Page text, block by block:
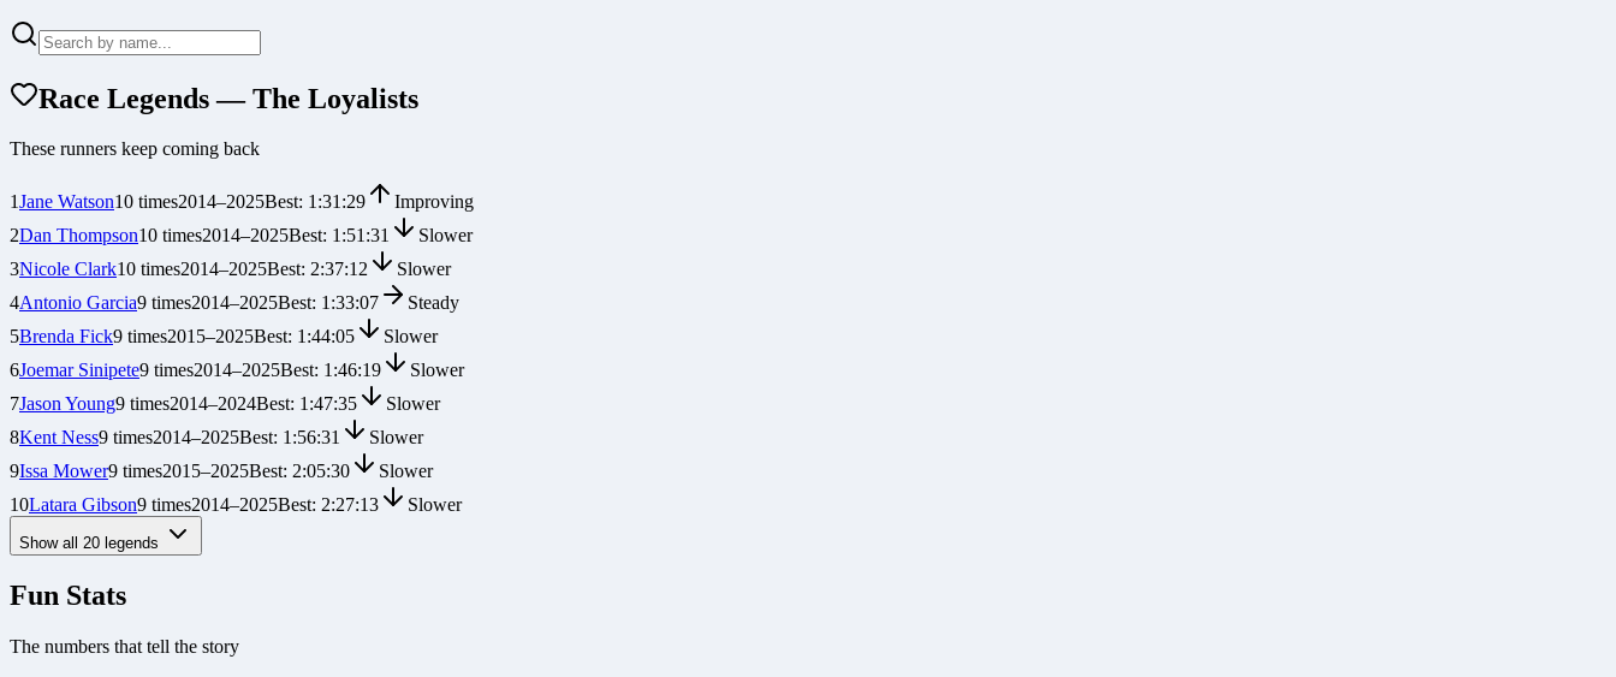
Race Legends — The Loyalists
These runners keep coming back
1Jane Watson10 times2014–2025Best: 1:31:29
Improving
2Dan Thompson10 times2014–2025Best: 1:51:31
Slower
3Nicole Clark10 times2014–2025Best: 2:37:12
Slower
4Antonio Garcia9 times2014–2025Best: 1:33:07
Steady
5Brenda Fick9 times2015–2025Best: 1:44:05
Slower
6Joemar Sinipete9 times2014–2025Best: 1:46:19
Slower
7Jason Young9 times2014–2024Best: 1:47:35
Slower
8Kent Ness9 times2014–2025Best: 1:56:31
Slower
9Issa Mower9 times2015–2025Best: 2:05:30
Slower
10Latara Gibson9 times2014–2025Best: 2:27:13 Slower
Show all 20 legends
Fun Stats
The numbers that tell the story